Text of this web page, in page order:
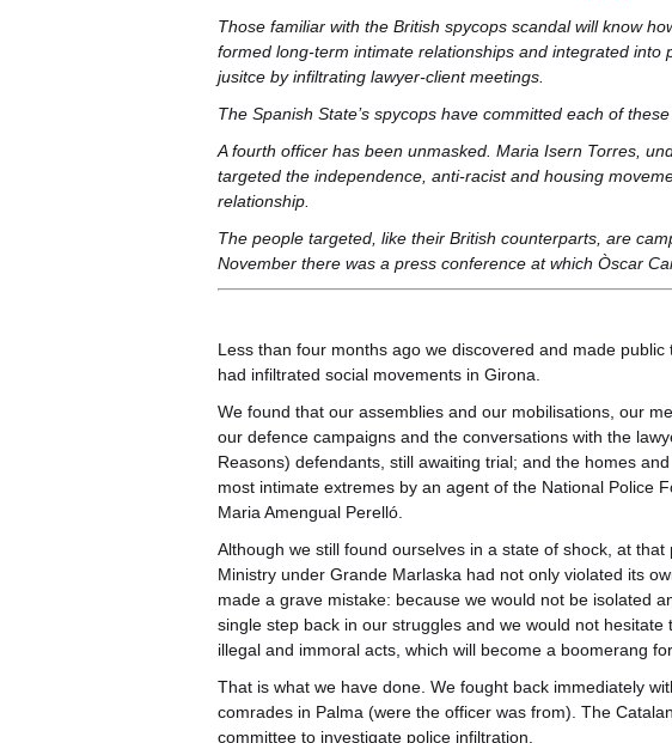
Those familiar with the British spycops scandal will know
formed long-term intimate relationships and integrated into
jusitce by infiltrating lawyer-client meetings.
The Spanish State’s spycops have committed each of
A fourth officer has been unmasked. Maria Isern Torres,
targeted the independence, anti-racist and housing
relationship.
The people targeted, like their British counterparts, are
November there was a press conference at which Òscar
Less than four months ago we discovered and made
had infiltrated social movements in Girona.
We found that our assemblies and our mobilisations, our
our defence campaigns and the conversations with the
Reasons) defendants, still awaiting trial; and the homes
most intimate extremes by an agent of the National Police
Maria Amengual Perelló.
Although we still found ourselves in a state of shock, at
Ministry under Grande Marlaska had not only violated its
made a grave mistake: because we would not be isolated
single step back in our struggles and we would not
illegal and immoral acts, which will become a boomerang
That is what we have done. We fought back immediately
comrades in Palma (were the officer was from). The
committee to investigate police infiltration.